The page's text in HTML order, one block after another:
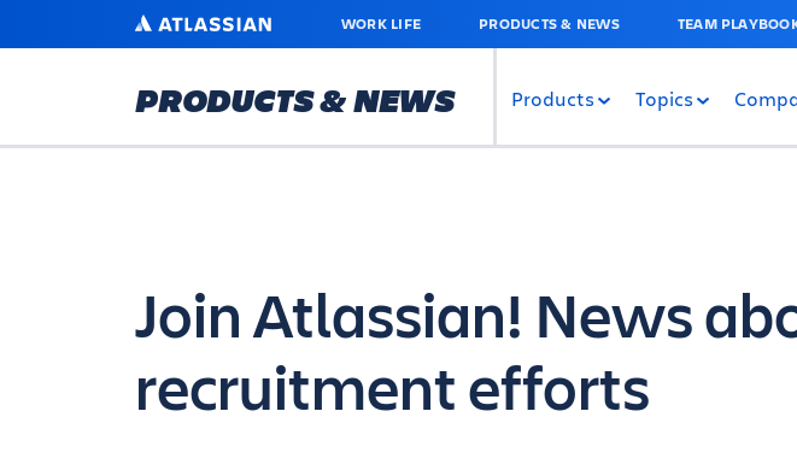
MAIN
ATLASSIAN WORK LIFE PRODUCTS & NEWS TEAM
PRODUCTS & NEWS Products Topics
Join Atlassian! News
recruitment efforts